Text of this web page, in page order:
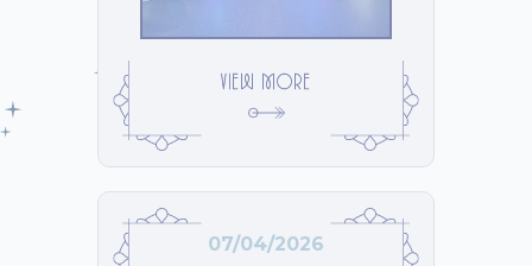
VIEW MORE
07/04/2026